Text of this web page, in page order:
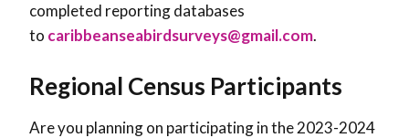
completed reporting databases
to caribbeanseabirdsurveys@gmail.com.
Regional Census Participants
Are you planning on participating in the 2023-2024